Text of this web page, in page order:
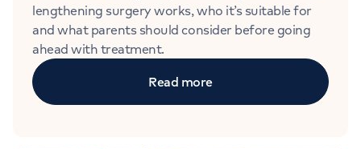
lengthening surgery works, who it’s suitable for
and what parents should consider before going
ahead with treatment.
Read more